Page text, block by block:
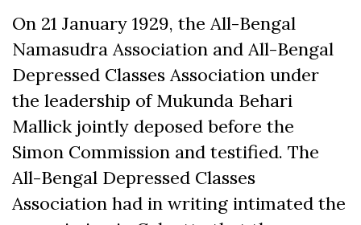
On 21 January 1929, the All-Bengal
Namasudra Association and All-Bengal
Depressed Classes Association under
the leadership of Mukunda Behari
Mallick jointly deposed before the
Simon Commission and testified. The
All-Bengal Depressed Classes
Association had in writing intimated the